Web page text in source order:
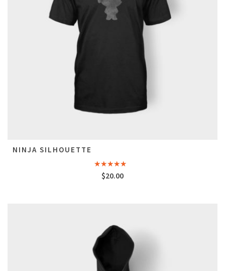
NINJA SILHOUETTE
Rated 5.00
out of 5
$20.00